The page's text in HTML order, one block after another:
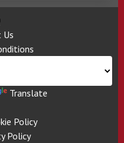
Us
Translate
Policy
Policy